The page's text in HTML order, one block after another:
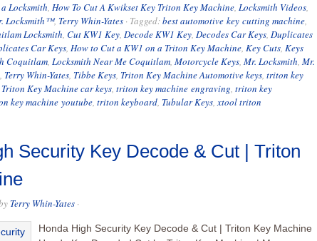
Locksmith, How To Cut A Kwikset Key Triton Key Machine, Locksmith Videos,
Locksmith™, Terry Whin-Yates · Tagged:best automotive key cutting machine,
Locksmith, Cut KW1 Key, Decode KW1 Key, Decodes Car Keys, Duplicates
Car Keys, How to Cut a KW1 on a Triton Key Machine, Key Cuts, Keys
Coquitlam, Locksmith Near Me Coquitlam, Motorcycle Keys, Mr. Locksmith, Mr.
, Terry Whin-Yates, Tibbe Keys, Triton Key Machine Automotive keys, triton key
Triton Key Machine car keys, triton key machine engraving, triton key
key machine youtube, triton keyboard, Tubular Keys,xtool triton
Security Key Decode & Cut | Triton
Terry Whin-Yates ·
Honda High Security Key Decode & Cut | Triton Key Machine